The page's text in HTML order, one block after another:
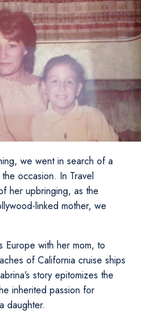
we went in search of a
occasion. In Travel
her upbringing, as the
linked mother, we
Europe with her mom, to
of California cruise ships
story epitomizes the
inherited passion for
daughter.